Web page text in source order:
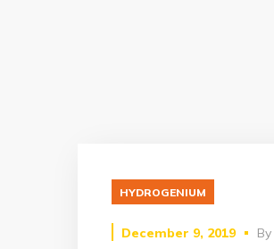
HYDROGENIUM
December 9, 2019 By